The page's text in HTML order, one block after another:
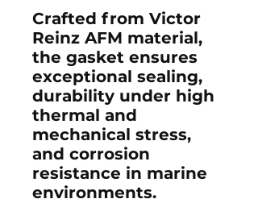
Crafted from Victor
Reinz AFM material,
the gasket ensures
exceptional sealing,
durability under high
thermal and
mechanical stress,
and corrosion
resistance in marine
environments.